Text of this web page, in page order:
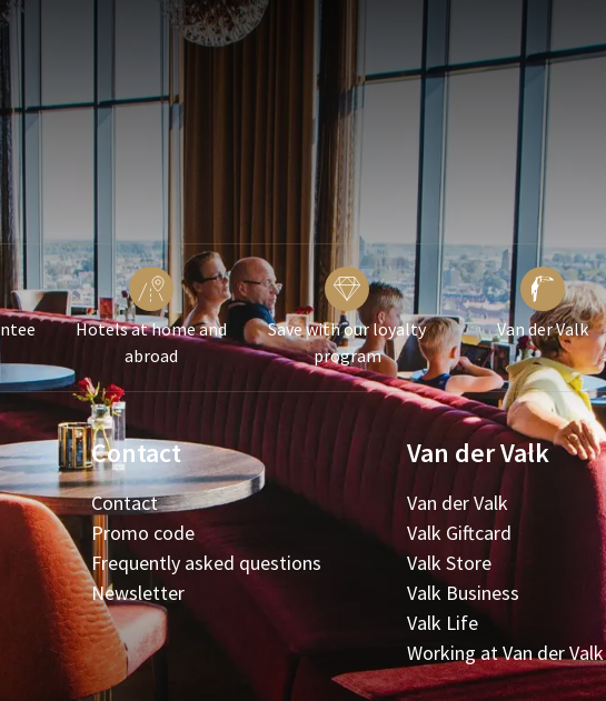
Hotels at home and
abroad
Save with our loyalty
program
Van der Valk
Contact
Contact
Promo code
Frequently asked questions
Newsletter
Van der Valk
Van der Valk
Valk Giftcard
Valk Store
Valk Business
Valk Life
Working at Van der Valk